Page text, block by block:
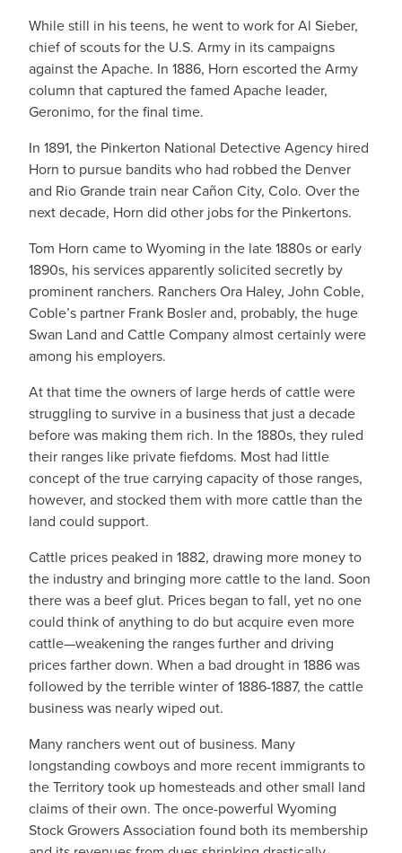
While still in his teens, he went to work for Al Sieber,
chief of scouts for the U.S. Army in its campaigns
against the Apache. In 1886, Horn escorted the Army
column that captured the famed Apache leader,
Geronimo, for the final time.
In 1891, the Pinkerton National Detective Agency hired
Horn to pursue bandits who had robbed the Denver
and Rio Grande train near Cañon City, Colo. Over the
next decade, Horn did other jobs for the Pinkertons.
Tom Horn came to Wyoming in the late 1880s or early
1890s, his services apparently solicited secretly by
prominent ranchers. Ranchers Ora Haley, John Coble,
Coble’s partner Frank Bosler and, probably, the huge
Swan Land and Cattle Company almost certainly were
among his employers.
At that time the owners of large herds of cattle were
struggling to survive in a business that just a decade
before was making them rich. In the 1880s, they ruled
their ranges like private fiefdoms. Most had little
concept of the true carrying capacity of those ranges,
however, and stocked them with more cattle than the
land could support.
Cattle prices peaked in 1882, drawing more money to
the industry and bringing more cattle to the land. Soon
there was a beef glut. Prices began to fall, yet no one
could think of anything to do but acquire even more
cattle—weakening the ranges further and driving
prices farther down. When a bad drought in 1886 was
followed by the terrible winter of 1886-1887, the cattle
business was nearly wiped out.
Many ranchers went out of business. Many
longstanding cowboys and more recent immigrants to
the Territory took up homesteads and other small land
claims of their own. The once-powerful Wyoming
Stock Growers Association found both its membership